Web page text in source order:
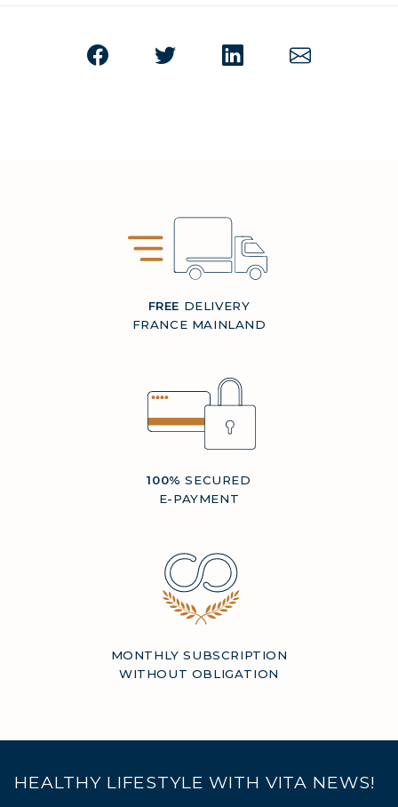
FREE DELIVERY
FRANCE MAINLAND
100% SECURED
E-PAYMENT
MONTHLY SUBSCRIPTION
WITHOUT OBLIGATION
HEALTHY LIFESTYLE WITH VITA NEWS!